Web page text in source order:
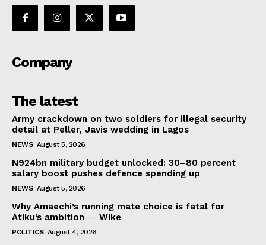
Company
The latest
Army crackdown on two soldiers for illegal security
detail at Peller, Javis wedding in Lagos
NEWS August 5, 2026
N924bn military budget unlocked: 30–80 percent
salary boost pushes defence spending up
NEWS August 5, 2026
Why Amaechi’s running mate choice is fatal for
Atiku’s ambition ― Wike
POLITICS August 4, 2026